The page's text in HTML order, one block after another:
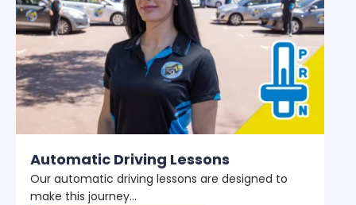
Automatic Driving Lessons
Our automatic driving lessons are designed to
make this journey…